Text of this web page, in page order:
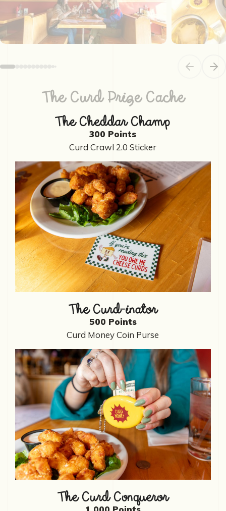
Previous
The Curd Prize Cache
The Cheddar Champ
300 Points
Curd Crawl 2.0 Sticker
The Curd-inator
500 Points
Curd Money Coin Purse
The Curd Conqueror